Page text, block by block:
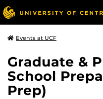
Events at UCF
Graduate &
School
Prep)